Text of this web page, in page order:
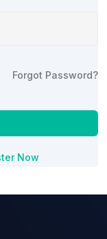
Forgot Password?
Now